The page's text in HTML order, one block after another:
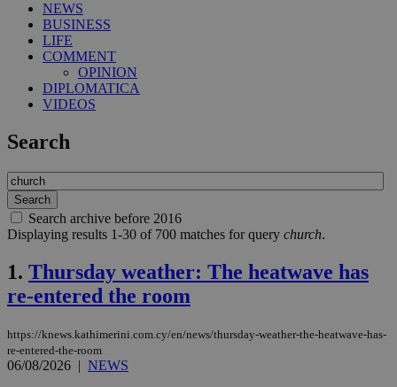
NEWS
BUSINESS
LIFE
COMMENT
OPINION
DIPLOMATICA
VIDEOS
Search
Search archive before 2016
Displaying results 1-30 of 700 matches for query church.
1. Thursday weather: The heatwave has
re-entered the room
https://knews.kathimerini.com.cy/en/news/thursday-weather-the-heatwave-has-
re-entered-the-room
06/08/2026 | NEWS